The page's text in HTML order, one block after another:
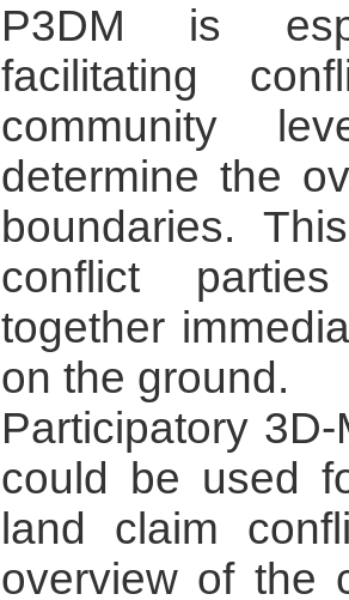
P3DM is
facilitating
community
determine the
boundaries.
conflict
together
on the ground.
Participatory
could be used
land claim
overview of the